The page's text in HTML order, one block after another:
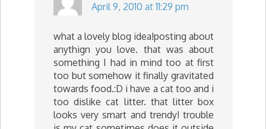
April 9, 2010 at 11:29 pm
what a lovely blog idea!posting about
anythign you love. that was about
something I had in mind too at first
too but somehow it finally gravitated
towards food.:D i have a cat too and i
too dislike cat litter. that litter box
looks very smart and trendy! trouble